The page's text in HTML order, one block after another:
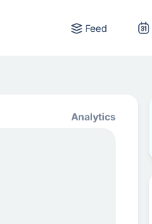
Feed
Analytics